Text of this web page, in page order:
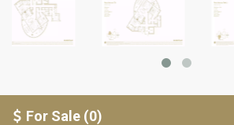
For Sale (0)